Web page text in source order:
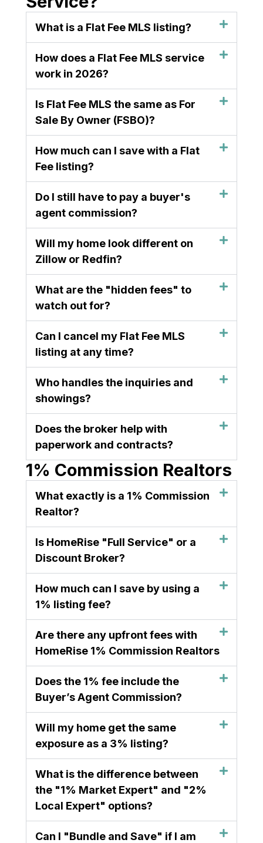
What is a Flat Fee MLS listing?
How does a Flat Fee MLS service
work in 2026?
Is Flat Fee MLS the same as For
Sale By Owner (FSBO)?
How much can I save with a Flat
Fee listing?
Do I still have to pay a buyer's
agent commission?
Will my home look different on
Zillow or Redfin?
What are the "hidden fees" to
watch out for?
Can I cancel my Flat Fee MLS
listing at any time?
Who handles the inquiries and
showings?
Does the broker help with
paperwork and contracts?
1% Commission Realtors
What exactly is a 1% Commission
Realtor?
Is HomeRise "Full Service" or a
Discount Broker?
How much can I save by using a
1% listing fee?
Are there any upfront fees with
HomeRise 1% Commission Realtors
Does the 1% fee include the
Buyer’s Agent Commission?
Will my home get the same
exposure as a 3% listing?
What is the difference between
the "1% Market Expert" and "2%
Local Expert" options?
Can I "Bundle and Save" if I am